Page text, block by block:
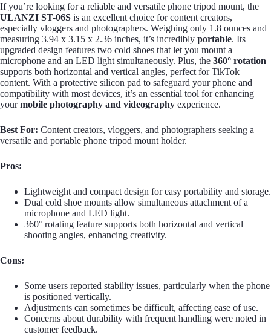
If you’re looking for a reliable and versatile phone tripod mount, the
ULANZI ST-06S is an excellent choice for content creators,
especially vloggers and photographers. Weighing only 1.8 ounces and
measuring 3.94 x 3.15 x 2.36 inches, it’s incredibly portable. Its
upgraded design features two cold shoes that let you mount a
microphone and an LED light simultaneously. Plus, the 360° rotation
supports both horizontal and vertical angles, perfect for TikTok
content. With a protective silicon pad to safeguard your phone and
compatibility with most devices, it’s an essential tool for enhancing
yourmobile photography and videography experience.
Best For: Content creators, vloggers, and photographers seeking a
versatile and portable phone tripod mount holder.
Pros:
Lightweight and compact design for easy portability and storage.
Dual cold shoe mounts allow simultaneous attachment of a
microphone and LED light.
360° rotating feature supports both horizontal and vertical
shooting angles, enhancing creativity.
Cons:
Some users reported stability issues, particularly when the phone
is positioned vertically.
Adjustments can sometimes be difficult, affecting ease of use.
Concerns about durability with frequent handling were noted in
customer feedback.